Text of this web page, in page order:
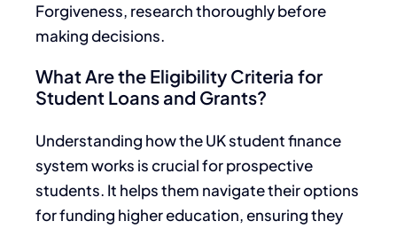
Forgiveness, research thoroughly before
making decisions.
What Are the Eligibility Criteria for
Student Loans and Grants?
Understanding how the UK student finance
system works is crucial for prospective
students. It helps them navigate their options
for funding higher education, ensuring they